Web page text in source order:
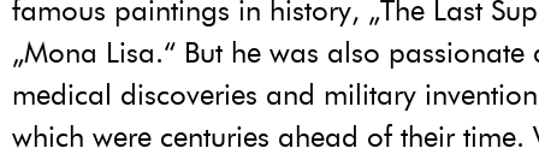
famous paintings in history, „The Last
„Mona Lisa.“ But he was also passionate
medical discoveries and military
which were centuries ahead of their time.